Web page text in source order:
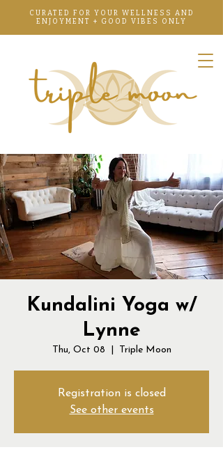
CURATED FOR YOUR WELLNESS AND
ENJOYMENT + GOOD VIBES ONLY
Kundalini Yoga w/
Lynne
Thu, Oct 08 Triple Moon
Registration is closed
See other events